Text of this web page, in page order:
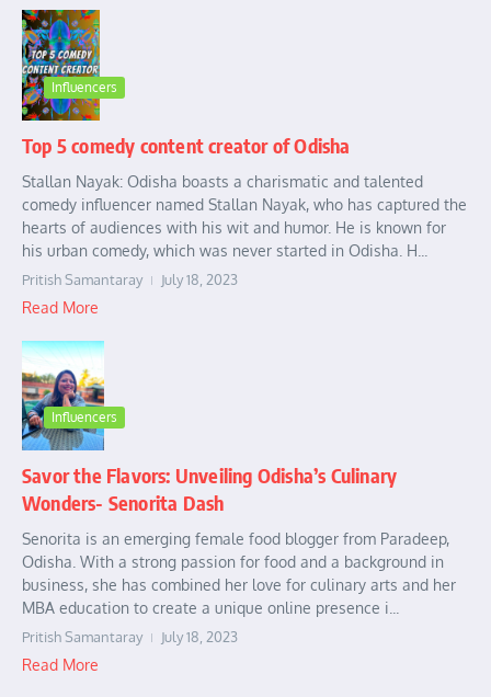
Influencers
Top 5 comedy content creator of Odisha
Stallan Nayak: Odisha boasts a charismatic and talented
comedy influencer named Stallan Nayak, who has captured the
hearts of audiences with his wit and humor. He is known for
his urban comedy, which was never started in Odisha. H...
Pritish Samantaray July 18, 2023
Read More
Influencers
Savor the Flavors: Unveiling Odisha’s Culinary
Wonders- Senorita Dash
Senorita is an emerging female food blogger from Paradeep,
Odisha. With a strong passion for food and a background in
business, she has combined her love for culinary arts and her
MBA education to create a unique online presence i...
Pritish Samantaray July 18, 2023
Read More